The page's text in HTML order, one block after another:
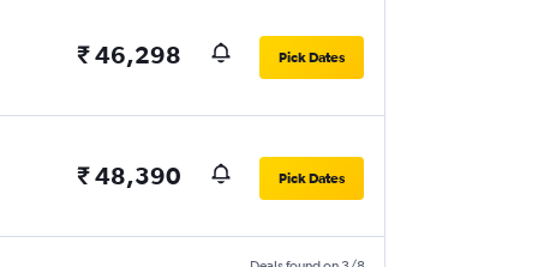
₹ 46,298 Pick Dates
₹ 48,390 Pick Dates